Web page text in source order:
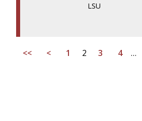
LSU
<< < 1 2 3 4 …